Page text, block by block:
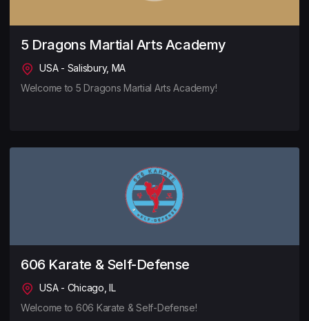
5 Dragons Martial Arts Academy
USA - Salisbury, MA
Welcome to 5 Dragons Martial Arts Academy!
606 Karate & Self-Defense
USA - Chicago, IL
Welcome to 606 Karate & Self-Defense!